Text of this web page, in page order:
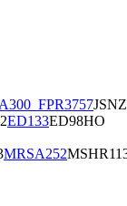
JSNZ
ED133ED98HO
MRSA252